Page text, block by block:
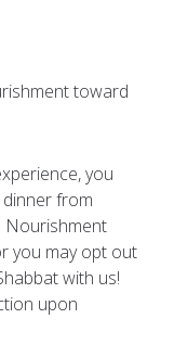
toward
you
from
Nourishment
you may opt out
with us!
upon